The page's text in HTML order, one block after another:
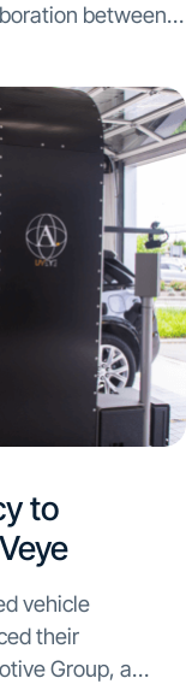
between
to
vehicle
their
Group, a